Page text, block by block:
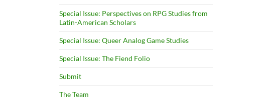
Special Issue: Perspectives on RPG Studies from
Latin-American Scholars
Special Issue: Queer Analog Game Studies
Special Issue: The Fiend Folio
Submit
The Team